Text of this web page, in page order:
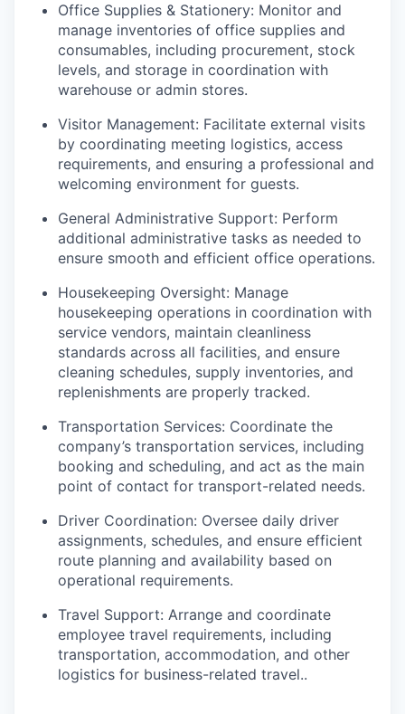
Office Supplies & Stationery: Monitor and
manage inventories of office supplies and
consumables, including procurement, stock
levels, and storage in coordination with
warehouse or admin stores.
Visitor Management: Facilitate external visits
by coordinating meeting logistics, access
requirements, and ensuring a professional and
welcoming environment for guests.
General Administrative Support: Perform
additional administrative tasks as needed to
ensure smooth and efficient office operations.
Housekeeping Oversight: Manage
housekeeping operations in coordination with
service vendors, maintain cleanliness
standards across all facilities, and ensure
cleaning schedules, supply inventories, and
replenishments are properly tracked.
Transportation Services: Coordinate the
company’s transportation services, including
booking and scheduling, and act as the main
point of contact for transport-related needs.
Driver Coordination: Oversee daily driver
assignments, schedules, and ensure efficient
route planning and availability based on
operational requirements.
Travel Support: Arrange and coordinate
employee travel requirements, including
transportation, accommodation, and other
logistics for business-related travel..